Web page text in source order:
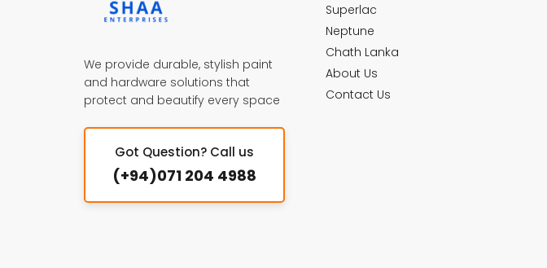
We provide durable, stylish paint
and hardware solutions that
protect and beautify every space
Got Question? Call us
(+94)071 204 4988
Superlac
Neptune
Chath Lanka
About Us
Contact Us